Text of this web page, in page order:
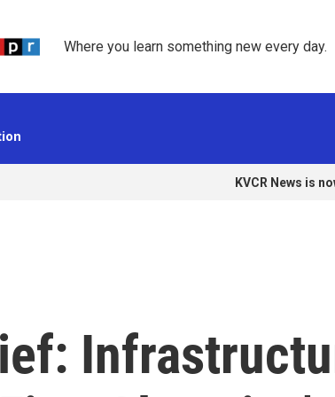
Where you learn something new every day.
KVCR News is